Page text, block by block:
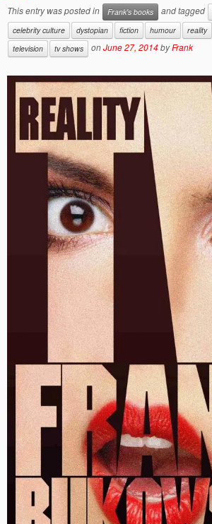
This entry was posted in Frank's books and tagged
celebrity culture
dystopian fiction humour reality
television
tv shows onJune 27, 2014byFrank